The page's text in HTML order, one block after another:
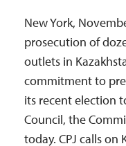
New York,
prosecution of
outlets in
commitment to
its recent election
Council, the
today. CPJ calls